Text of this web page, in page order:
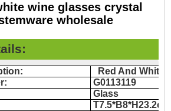
wine glasses crystal
wholesale
:
Red And White
G0113119
Glass
T7.5*B8*H23.2cm